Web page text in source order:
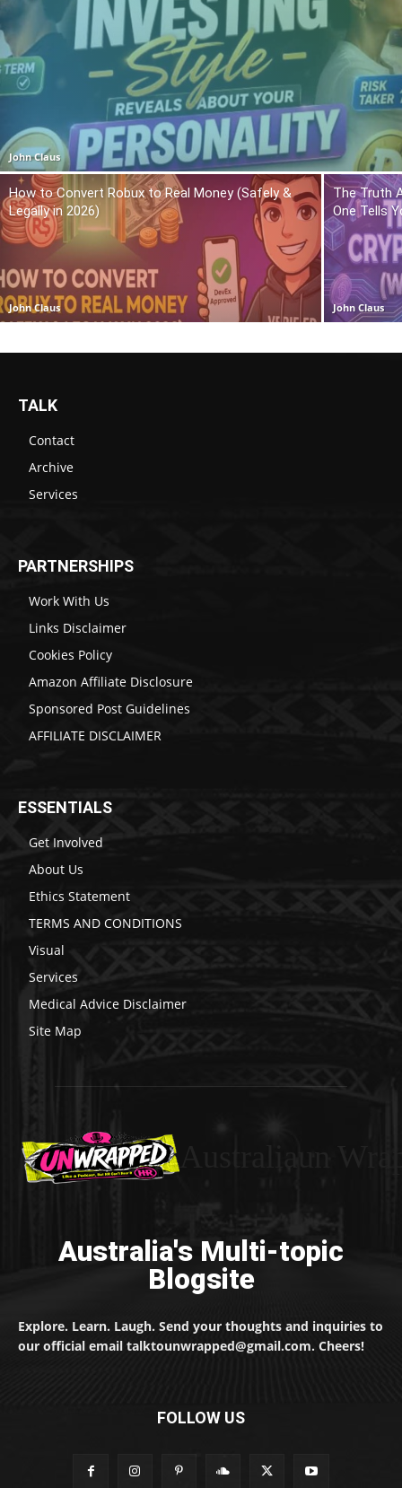
John Claus
How to Convert Robux to Real Money (Safely &
Legally in 2026)
John Claus
The Truth
One Tells
John Claus
TALK
Contact
Archive
Services
PARTNERSHIPS
Work With Us
Links Disclaimer
Cookies Policy
Amazon Affiliate Disclosure
Sponsored Post Guidelines
AFFILIATE DISCLAIMER
ESSENTIALS
Get Involved
About Us
Ethics Statement
TERMS AND CONDITIONS
Visual
Services
Medical Advice Disclaimer
Site Map
Australia's Multi-topic
Blogsite
Explore. Learn. Laugh. Send your thoughts and inquiries to
our official email talktounwrapped@gmail.com. Cheers!
FOLLOW US